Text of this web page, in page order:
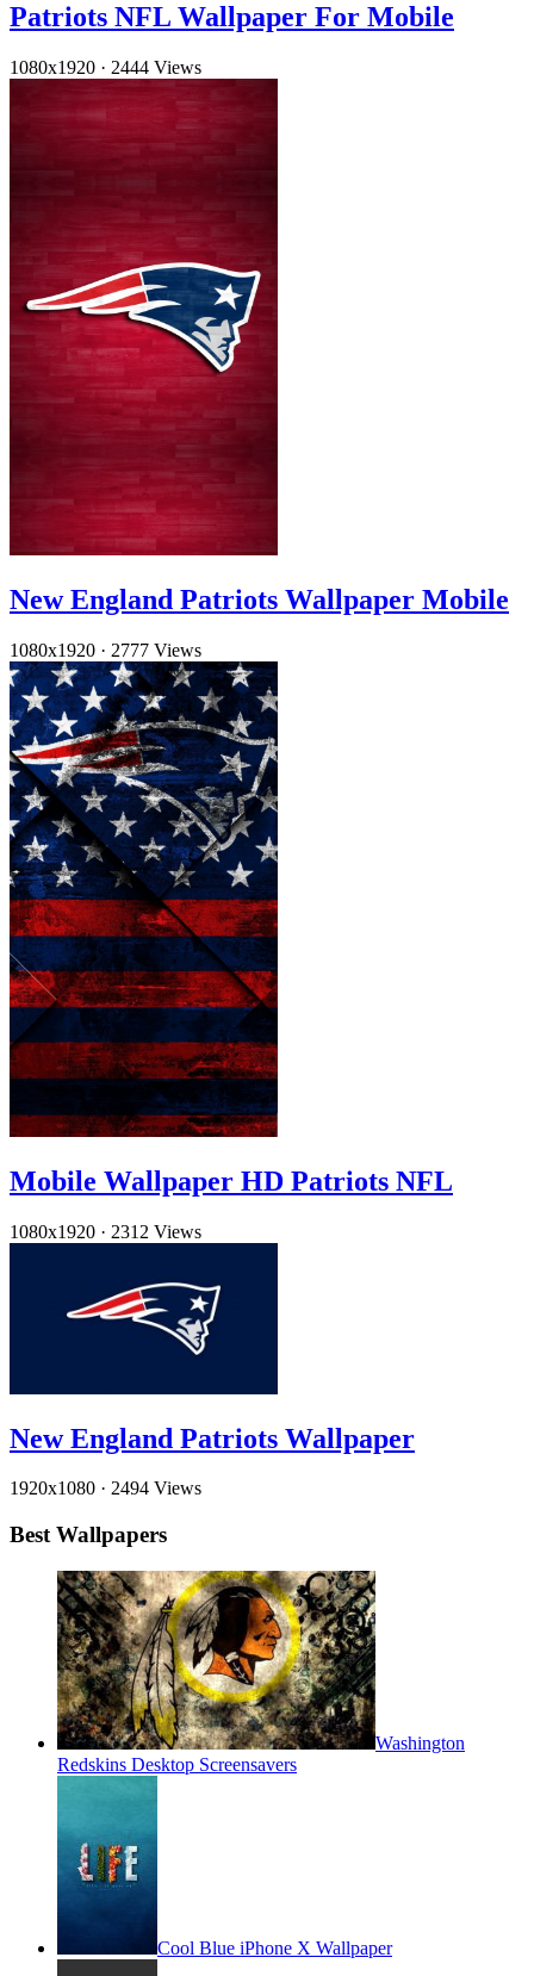
Patriots NFL Wallpaper For Mobile
1080x1920 · 2444 Views
New England Patriots Wallpaper Mobile
1080x1920 · 2777 Views
Mobile Wallpaper HD Patriots NFL
1080x1920 · 2312 Views
New England Patriots Wallpaper
1920x1080 · 2494 Views
Best Wallpapers
Washington
Redskins Desktop Screensavers
Cool Blue iPhone X Wallpaper